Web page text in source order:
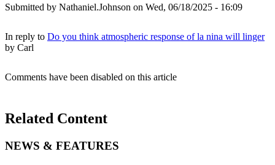
Submitted by Nathaniel.Johnson on Wed, 06/18/2025 - 16:09
In reply to Do you think atmospheric response of la nina will linger
by Carl
Comments have been disabled on this article
Related Content
NEWS & FEATURES